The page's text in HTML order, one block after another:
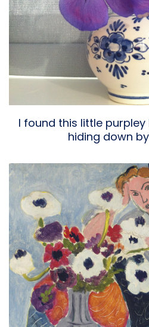
I found this little
hiding down